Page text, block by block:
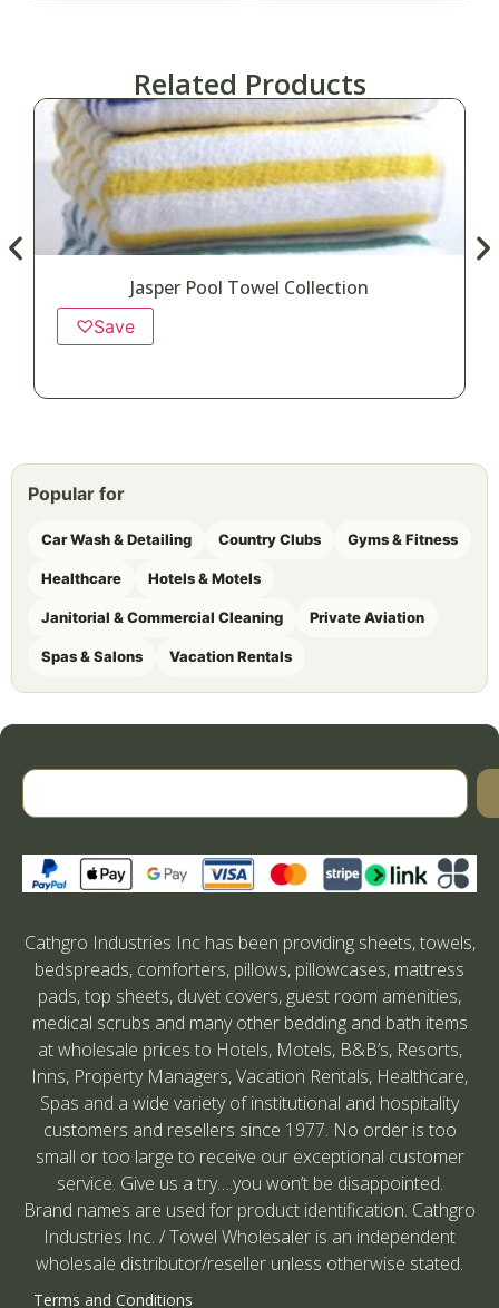
Related Products
Jasper Pool Towel Collection
♡Save
Popular for
Car Wash & Detailing Country Clubs Gyms & Fitness
Healthcare Hotels & Motels
Janitorial & Commercial Cleaning Private Aviation
Spas & Salons Vacation Rentals
Cathgro Industries Inc has been providing sheets, towels,
bedspreads, comforters, pillows, pillowcases, mattress
pads, top sheets, duvet covers, guest room amenities,
medical scrubs and many other bedding and bath items
at wholesale prices to Hotels, Motels, B&B’s, Resorts,
Inns, Property Managers, Vacation Rentals, Healthcare,
Spas and a wide variety of institutional and hospitality
customers and resellers since 1977. No order is too
small or too large to receive our exceptional customer
service. Give us a try….you won’t be disappointed.
Brand names are used for product identification. Cathgro
Industries Inc. / Towel Wholesaler is an independent
wholesale distributor/reseller unless otherwise stated.
Terms and Conditions